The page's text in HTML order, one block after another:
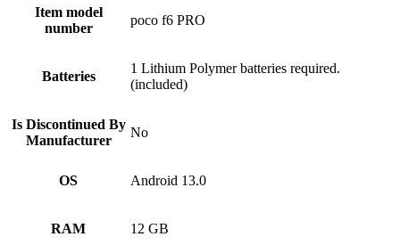
Item model
number
poco f6 PRO
Batteries
1 Lithium Polymer batteries required.
(included)
Is Discontinued By
Manufacturer
No
OS Android 13.0
RAM 12 GB